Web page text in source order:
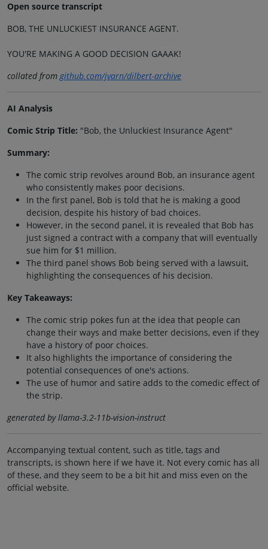
Open source transcript
BOB, THE UNLUCKIEST INSURANCE AGENT.
YOU'RE MAKING A GOOD DECISION GAAAK!
collated fromgithub.com/jvarn/dilbert-archive
AI Analysis
Comic Strip Title: "Bob, the Unluckiest Insurance Agent"
Summary:
The comic strip revolves around Bob, an insurance agent
who consistently makes poor decisions.
In the first panel, Bob is told that he is making a good
decision, despite his history of bad choices.
However, in the second panel, it is revealed that Bob has
just signed a contract with a company that will eventually
sue him for $1 million.
The third panel shows Bob being served with a lawsuit,
highlighting the consequences of his decision.
Key Takeaways:
The comic strip pokes fun at the idea that people can
change their ways and make better decisions, even if they
have a history of poor choices.
It also highlights the importance of considering the
potential consequences of one's actions.
The use of humor and satire adds to the comedic effect of
the strip.
generated by llama-3.2-11b-vision-instruct
Accompanying textual content, such as title, tags and
transcripts, is shown here if we have it. Not every comic has all
of these, and they seem to be a bit hit and miss even on the
official website.